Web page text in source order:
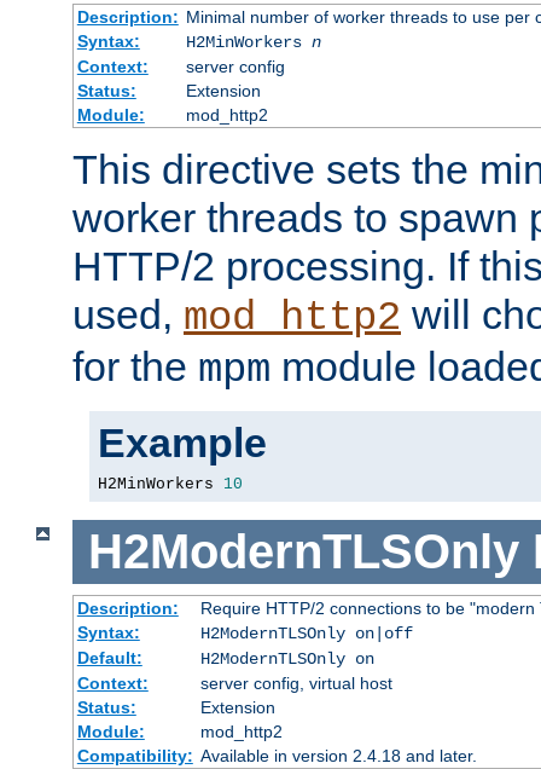
Description: Minimal number of worker threads to use per
Syntax:
H2MinWorkers n
Context:
server config
Status:
Extension
Module:
mod_http2
This directive sets the
worker threads to spawn
HTTP/2 processing. If
used, mod_http2 will
for the mpm module
Example
H2MinWorkers 10
H2ModernTLSOnly
Description:
Require HTTP/2 connections to be "modern
Syntax:
H2ModernTLSOnly on|off
Default:
H2ModernTLSOnly on
Context:
server config, virtual host
Status:
Extension
Module:
mod_http2
Compatibility: Available in version 2.4.18 and later.